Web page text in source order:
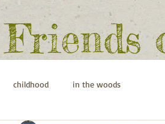
Friends
childhood in the woods